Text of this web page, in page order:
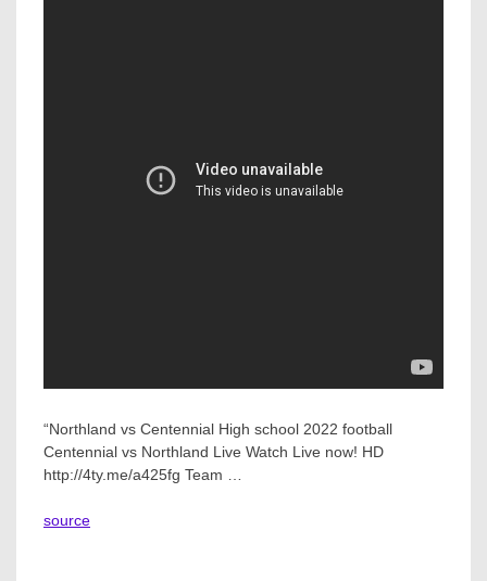
“Northland vs Centennial High school 2022 football
Centennial vs Northland Live Watch Live now! HD
http://4ty.me/a425fg Team …
source